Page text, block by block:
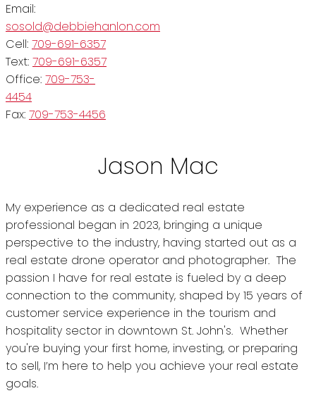
Email:
sosold@debbiehanlon.com
Cell: 709-691-6357
Text: 709-691-6357
Office: 709-753-
4454
Fax: 709-753-4456
Jason Mac
My experience as a dedicated real estate
professional began in 2023, bringing a unique
perspective to the industry, having started out as a
real estate drone operator and photographer. The
passion I have for real estate is fueled by a deep
connection to the community, shaped by 15 years of
customer service experience in the tourism and
hospitality sector in downtown St. John's. Whether
you're buying your first home, investing, or preparing
to sell, I’m here to help you achieve your real estate
goals.